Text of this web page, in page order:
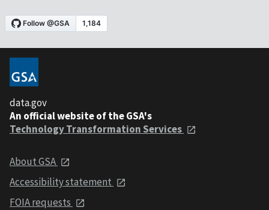
data.gov
An official website of the GSA's
Technology Transformation Services
About GSA
Accessibility statement
FOIA requests